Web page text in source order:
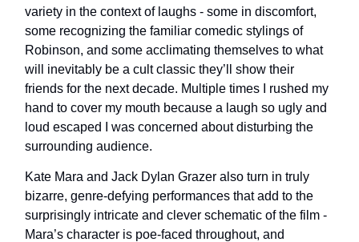
variety in the context of laughs - some in discomfort,
some recognizing the familiar comedic stylings of
Robinson, and some acclimating themselves to what
will inevitably be a cult classic they’ll show their
friends for the next decade. Multiple times I rushed my
hand to cover my mouth because a laugh so ugly and
loud escaped I was concerned about disturbing the
surrounding audience.
Kate Mara and Jack Dylan Grazer also turn in truly
bizarre, genre-defying performances that add to the
surprisingly intricate and clever schematic of the film -
Mara’s character is poe-faced throughout, and